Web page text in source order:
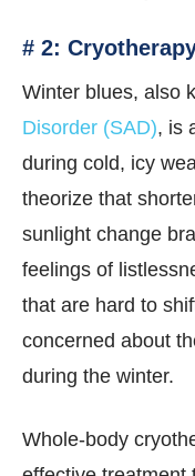
# 2:
Winter blues, also
Disorder (SAD), is
during cold, icy
theorize that
sunlight change
feelings of
that are hard to
concerned about
during the winter.
Whole-body